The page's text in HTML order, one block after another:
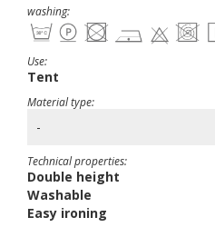
washing:
Use:
Tent
Material type:
-
Technical properties:
Double height
Washable
Easy ironing